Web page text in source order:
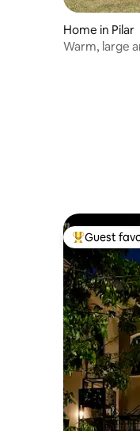
Home in Pilar
Warm, large
Top guest
Guest